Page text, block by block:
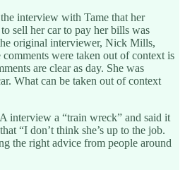
interview with Tame that her
sell her car to pay her bills was
original interviewer, Nick Mills,
comments were taken out of context is
are clear as day. She was
What can be taken out of context
interview a “train wreck” and said it
“I don’t think she’s up to the job.
the right advice from people around